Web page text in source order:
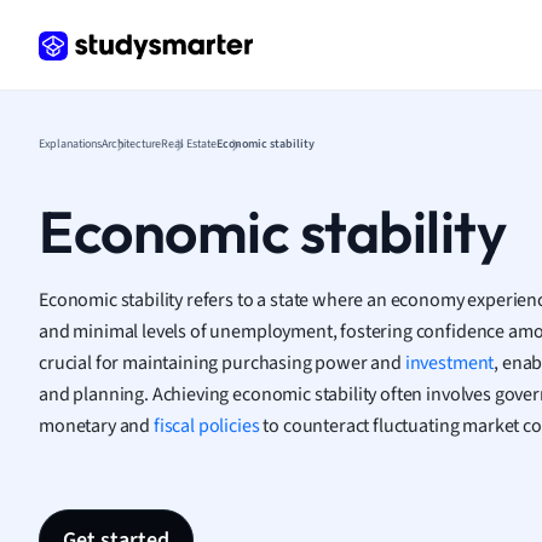
Italian
Law
Math
Media
ExplanationsArchitectureReal EstateEconomic stability
Economic stability
Economic stability refers to a state where an economy
and minimal levels of unemployment, fostering confidence
crucial for maintaining purchasing power and investment,
and planning. Achieving economic stability often involves
monetary andfiscal policiesto counteract fluctuating market